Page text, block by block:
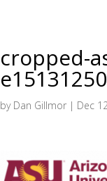
cropped-
by Dan Gillmor | Dec